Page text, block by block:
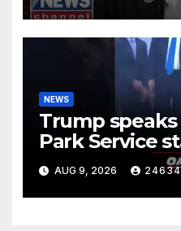
NEWS
Trump
Park Service
his departure
AUG 9, 2026